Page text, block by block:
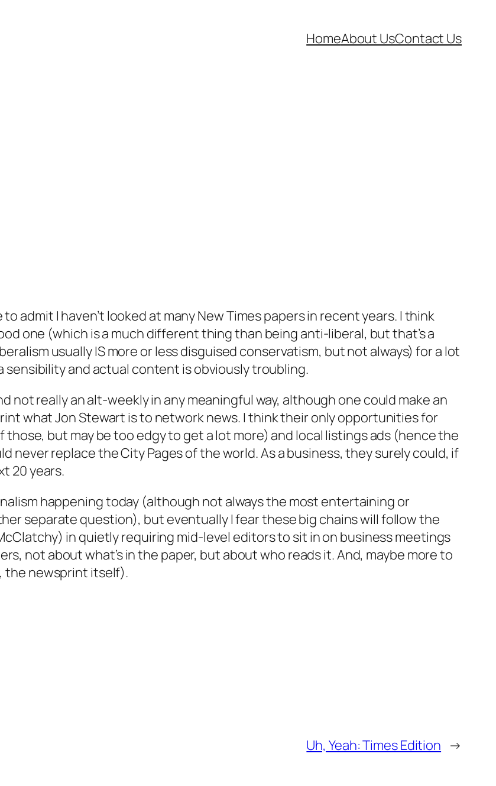
HomeAbout UsContact Us
admit I haven’t looked at many New Times papers in recent years. I think
one (which is a much different thing than being anti-liberal, but that’s a
usually IS more or less disguised conservatism, but not always) for a lot
and actual content is obviously troubling.
not really an alt-weekly in any meaningful way, although one could make an
what Jon Stewart is to network news. I think their only opportunities for
but may be too edgy to get a lot more) and local listings ads (hence the
never replace the City Pages of the world. As a business, they surely could, if
20 years.
happening today (although not always the most entertaining or
separate question), but eventually I fear these big chains will follow the
in quietly requiring mid-level editors to sit in on business meetings
not about what’s in the paper, but about who reads it. And, maybe more to
the newsprint itself).
Uh, Yeah: Times Edition →